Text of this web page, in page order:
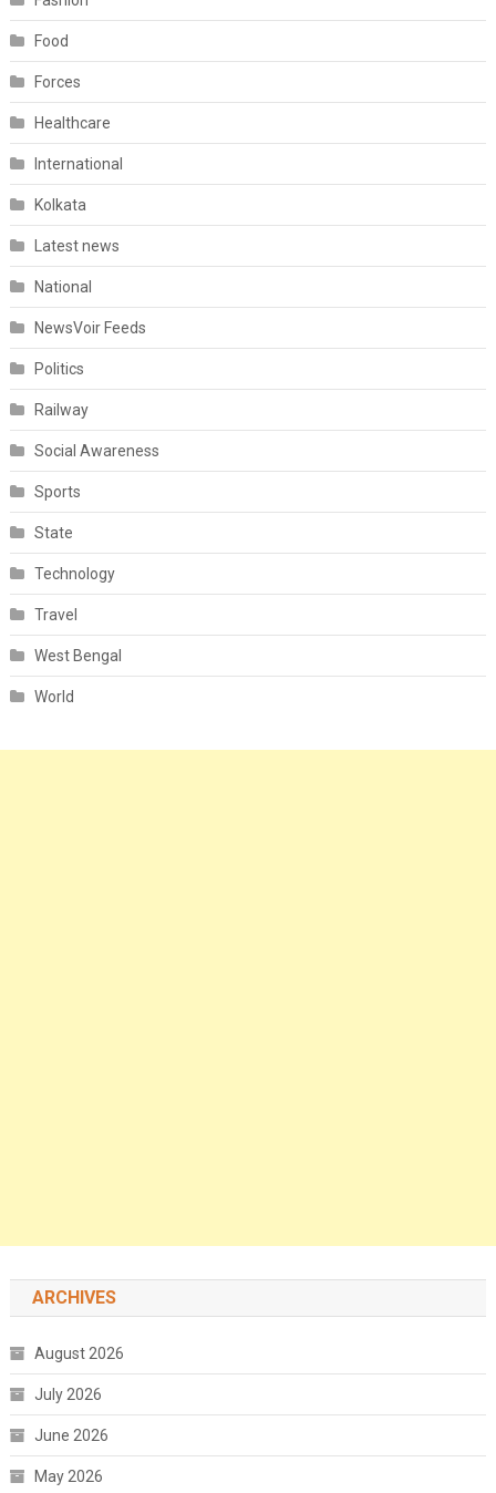
Food
Forces
Healthcare
International
Kolkata
Latest news
National
NewsVoir Feeds
Politics
Railway
Social Awareness
Sports
State
Technology
Travel
West Bengal
World
ARCHIVES
August 2026
July 2026
June 2026
May 2026